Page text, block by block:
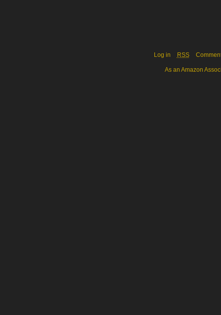
Log in RSS
As an Amazon